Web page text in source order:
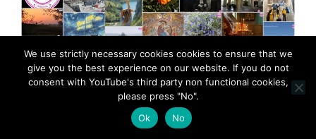
We use strictly necessary cookies cookies to ensure that we
give you the best experience on our website. If you do not
consent with YouTube's third party non functional cookies,
please press "No".
Ok
No